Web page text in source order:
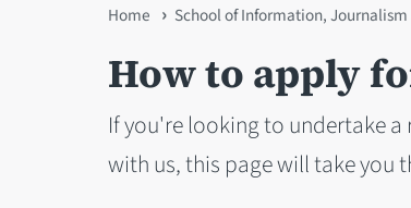
You
are
here
Home School of Information,
How to apply
If you're looking to undertake
with us, this page will take you